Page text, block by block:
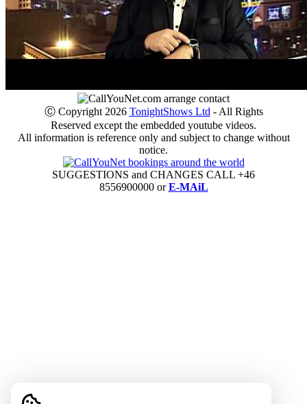
Ⓒ Copyright 2026 TonightShows Ltd - All Rights
Reserved except the embedded youtube videos.
All information is reference only and subject to change without
notice.
SUGGESTIONS and CHANGES CALL +46
8556900000 orE-MAiL